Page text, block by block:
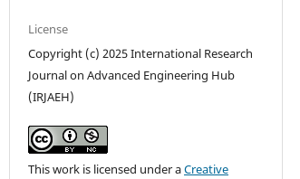
License
Copyright (c) 2025 International Research
Journal on Advanced Engineering Hub
(IRJAEH)
This work is licensed under aCreative